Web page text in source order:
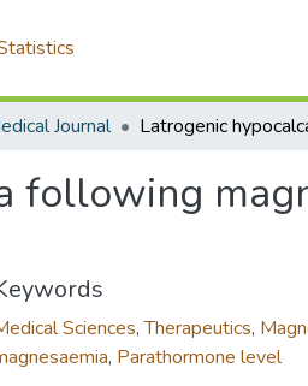
Journal
following
Sciences,Therapeutics,
, Parathormone level